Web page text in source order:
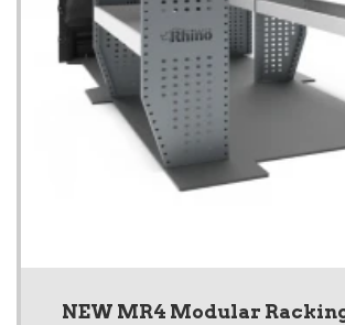
NEW MR4 Modular